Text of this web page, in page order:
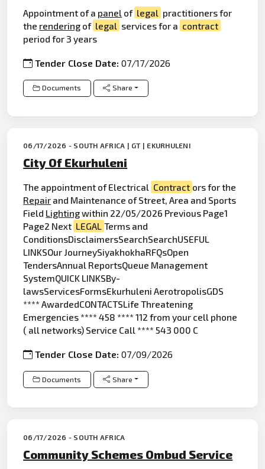
Appointment of a panel of legal practitioners for
the rendering of legal services for a contract
period for 3 years
Tender Close Date:07/17/2026
Documents Share
06/17/2026 - SOUTH AFRICA | GT | EKURHULENI
City Of Ekurhuleni
The appointment of Electrical Contract ors for the
Repair and Maintenance of Street, Area and Sports
Field Lightingwithin 22/05/2026 Previous Page1
Page2 Next LEGAL Terms and
ConditionsDisclaimersSearchSearchUSEFUL
LINKSOur JourneySiyakhokhaRFQsOpen
TendersAnnual ReportsQueue Management
SystemQUICK LINKSBy-
lawsServicesFormsEkurhuleni AerotropolisGDS
**** AwardedCONTACTSLife Threatening
Emergencies **** 458 **** 112 from your cell phone
( all networks) Service Call **** 543 000 C
Tender Close Date:07/09/2026
Documents Share
06/17/2026 - SOUTH AFRICA
Community Schemes Ombud Service